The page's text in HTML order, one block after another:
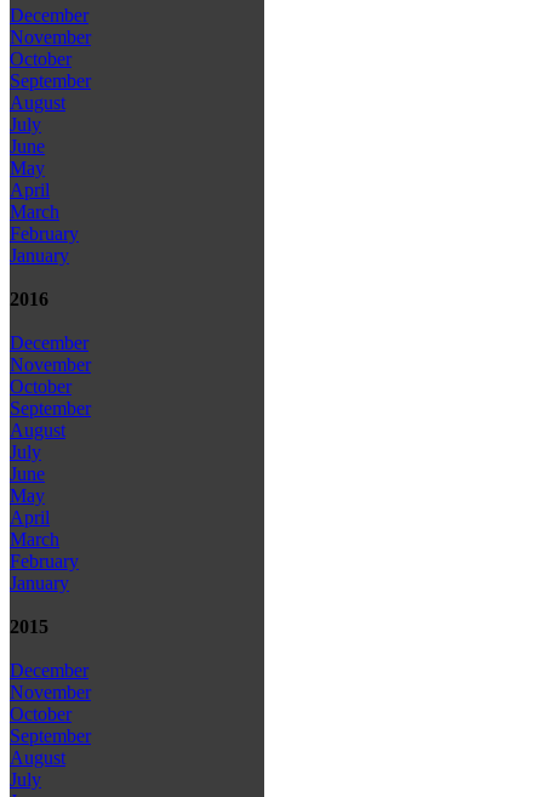
December
November
October
September
August
July
June
May
April
March
February
January
2016
December
November
October
September
August
July
June
May
April
March
February
January
2015
December
November
October
September
August
July